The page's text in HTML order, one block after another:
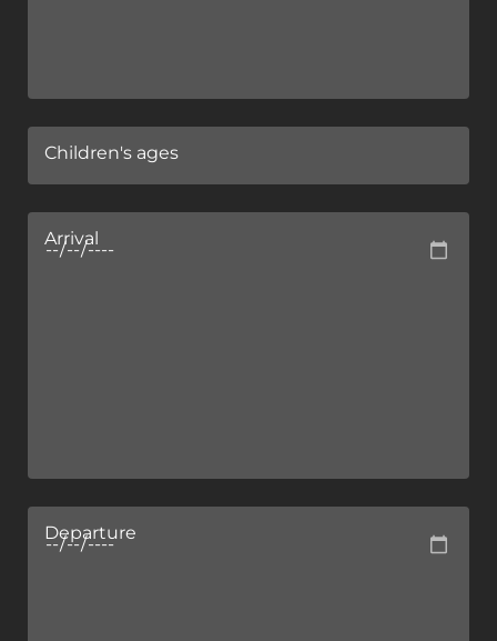
Children's ages
Arrival
Departure